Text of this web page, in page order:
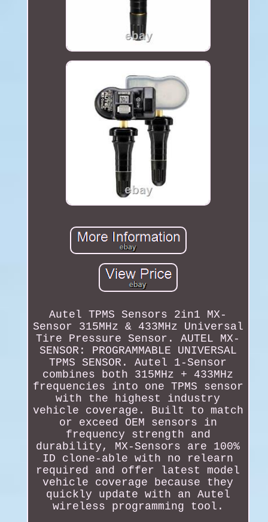
Autel TPMS Sensors 2in1 MX-
Sensor 315MHz & 433MHz Universal
Tire Pressure Sensor. AUTEL MX-
SENSOR: PROGRAMMABLE UNIVERSAL
TPMS SENSOR. Autel 1-Sensor
combines both 315MHz + 433MHz
frequencies into one TPMS sensor
with the highest industry
vehicle coverage. Built to match
or exceed OEM sensors in
frequency strength and
durability, MX-Sensors are 100%
ID clone-able with no relearn
required and offer latest model
vehicle coverage because they
quickly update with an Autel
wireless programming tool.